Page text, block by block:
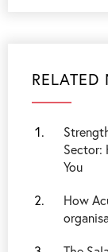
RELATED
Sector:
You
How